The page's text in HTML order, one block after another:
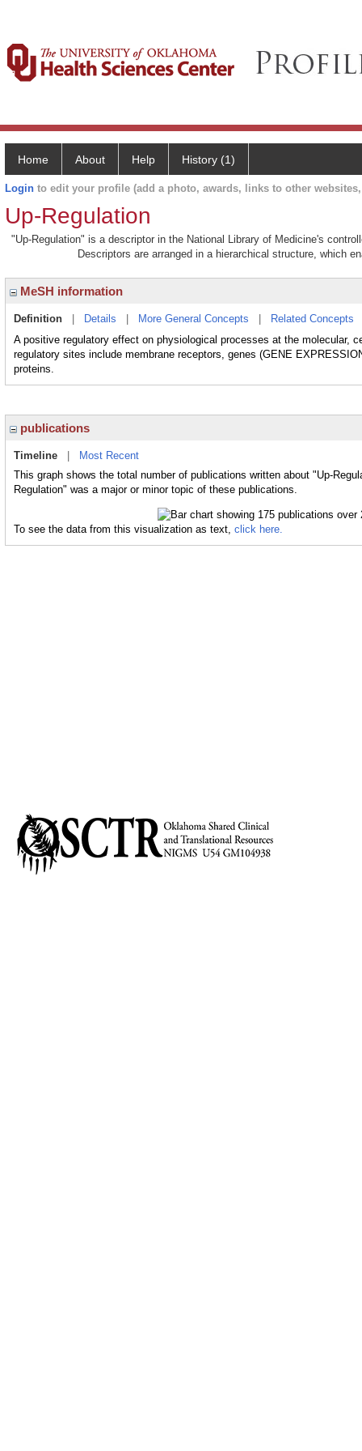
Home About Help History (1)
Login to edit your profile (add a photo, awards, links to other
Up-Regulation
"Up-Regulation" is a descriptor in the National Library of Medicine's
Descriptors are arranged in a hierarchical structure, which
MeSH information
Definition Details More General Concepts Related Concepts
A positive regulatory effect on physiological processes at the molecular,
regulatory sites include membrane receptors, genes (GENE
proteins.
publications
Timeline
Most Recent
This graph shows the total number of publications written about "Up-
Regulation" was a major or minor topic of these publications.
To see the data from this visualization as text, click here.